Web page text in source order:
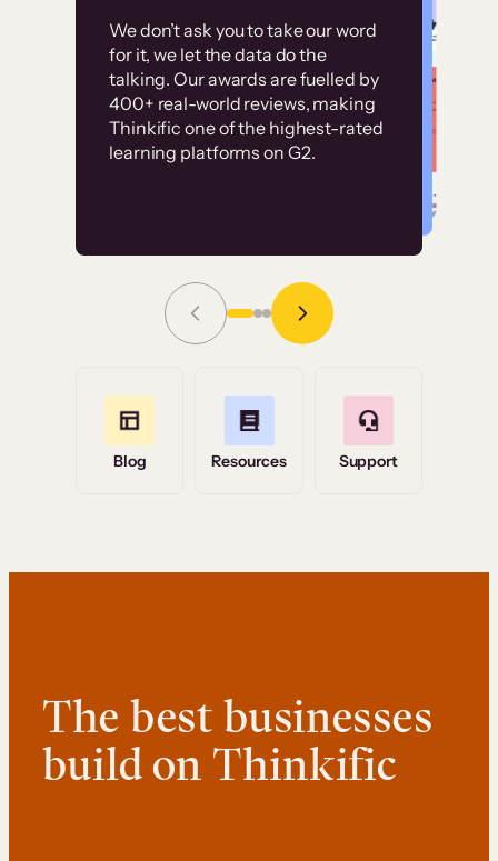
We don’t ask you to take our word
for it, we let the data do the
talking. Our awards are fuelled by
400+ real-world reviews, making
Thinkific one of the highest-rated
learning platforms on G2.
Without it, it would
have taken an
immense amount of
resources to train our
user base.”
Grace Tilmont
Read Story
Customer
examples
High-converting sites built on
Thinkific
Blog Resources Support
The best businesses
build on Thinkific